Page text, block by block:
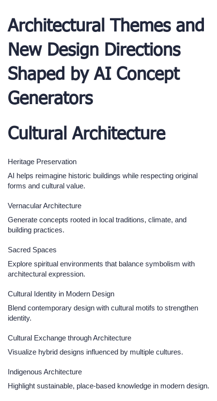
Architectural Themes and
New Design Directions
Shaped by AI Concept
Generators
Cultural Architecture
Heritage Preservation
AI helps reimagine historic buildings while respecting original
forms and cultural value.
Vernacular Architecture
Generate concepts rooted in local traditions, climate, and
building practices.
Sacred Spaces
Explore spiritual environments that balance symbolism with
architectural expression.
Cultural Identity in Modern Design
Blend contemporary design with cultural motifs to strengthen
identity.
Cultural Exchange through Architecture
Visualize hybrid designs influenced by multiple cultures.
Indigenous Architecture
Highlight sustainable, place-based knowledge in modern design.​